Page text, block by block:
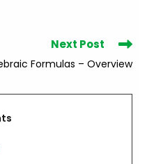
Next Post
Formulas – Overview